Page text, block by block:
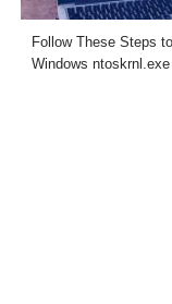
Follow These Steps
Windows